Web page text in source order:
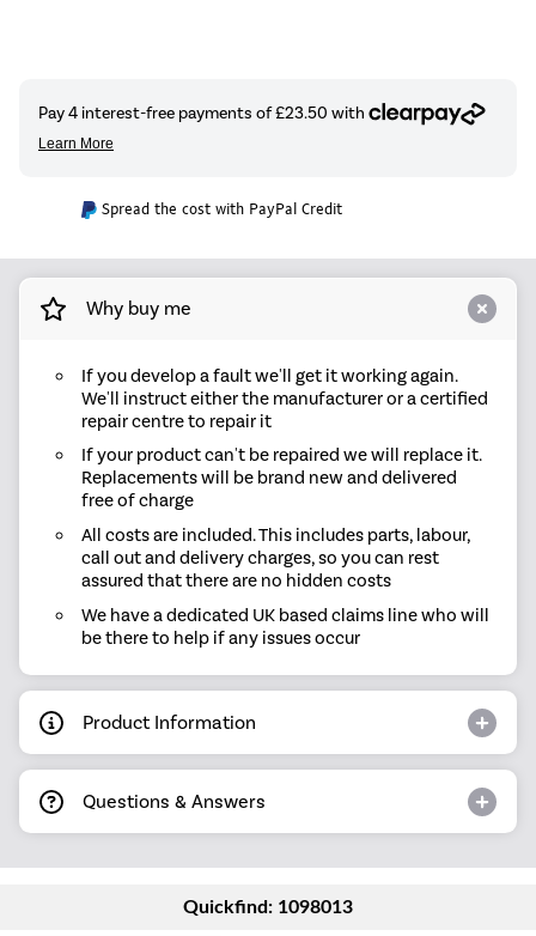
Spread the cost with PayPal Credit
Why buy me
If you develop a fault we'll get it working again.
We'll instruct either the manufacturer or a certified
repair centre to repair it
If your product can't be repaired we will replace it.
Replacements will be brand new and delivered
free of charge
All costs are included. This includes parts, labour,
call out and delivery charges, so you can rest
assured that there are no hidden costs
We have a dedicated UK based claims line who will
be there to help if any issues occur
Product Information
Questions & Answers
Quickfind: 1098013